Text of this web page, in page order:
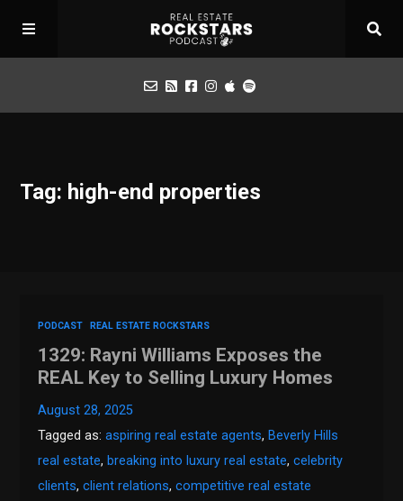
Apply for Interview
Tag: high-end properties
PODCAST REAL ESTATE ROCKSTARS
1329: Rayni Williams Exposes the
REAL Key to Selling Luxury Homes
August 28, 2025
Tagged as:aspiring real estate agents, Beverly Hills
real estate, breaking into luxury real estate,celebrity
clients,client relations,competitive real estate